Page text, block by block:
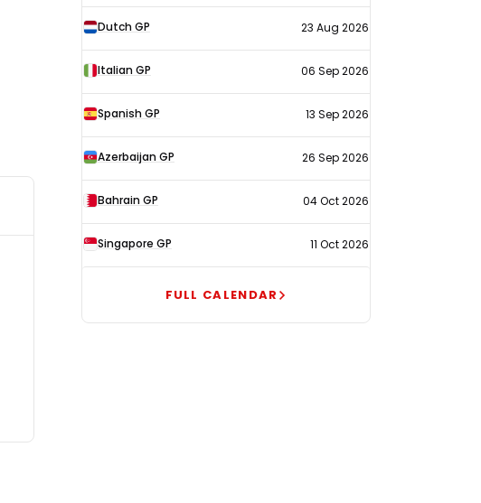
calendar
2026Dutch GP 23 Aug 2026
Italian GP 06 Sep 2026
Spanish GP 13 Sep 2026
Azerbaijan GP 26 Sep 2026
Bahrain GP 04 Oct 2026
Singapore GP 11 Oct 2026
FULL CALENDAR